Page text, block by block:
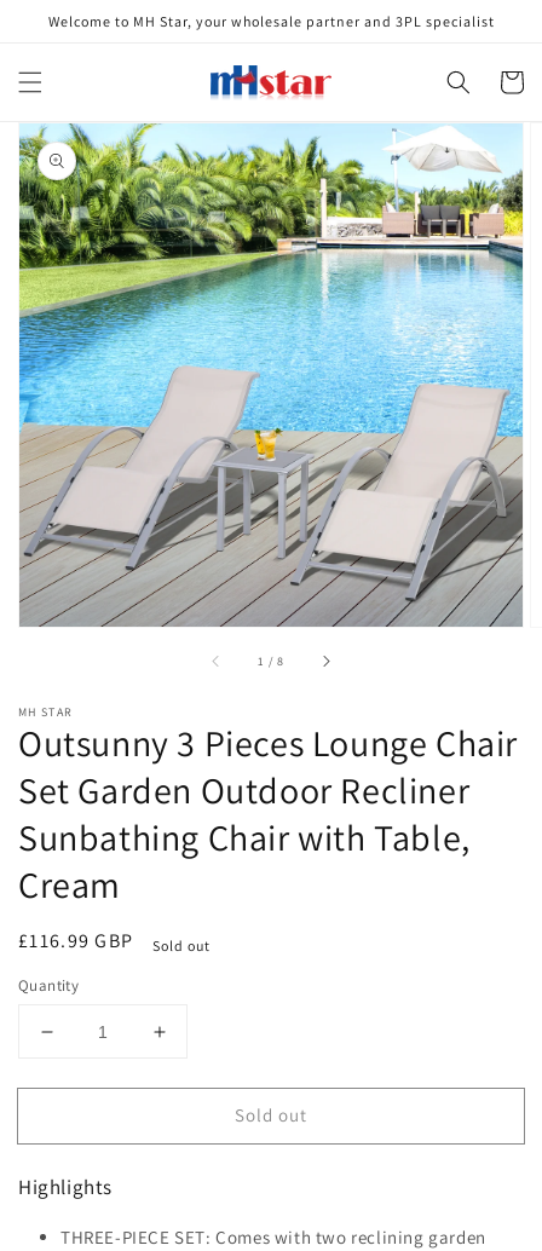
Skip to
content
Welcome to MH Star, your wholesale partner and 3PL specialist
Cart
Skip to
product
information
Open
media
1
in
gallery
view
1 /of
8
MH STAR
Outsunny 3 Pieces Lounge Chair
Set Garden Outdoor Recliner
Sunbathing Chair with Table,
Cream
Regular
£116.99 GBP Sold out
Quantity
Decrease
for
3
Lounge
Set
Increase
for
Outsunny
3
Set
Sold out
Highlights
THREE-PIECE SET: Comes with two reclining garden